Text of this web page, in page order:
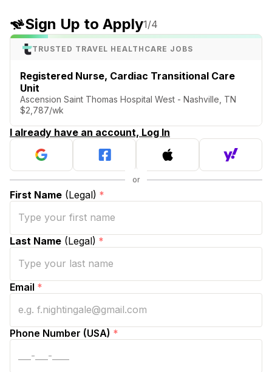
Sign Up to Apply1/4
TRUSTED TRAVEL HEALTHCARE JOBS
Registered Nurse, Cardiac Transitional Care
Unit
Ascension Saint Thomas Hospital West - Nashville, TN
$2,787/wk
I already have an account, Log In
First Name (Legal) *
Last Name (Legal) *
Email *
Phone Number (USA) *